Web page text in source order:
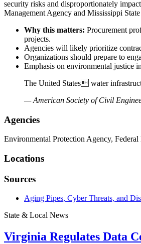
security risks and disproportionately
Management Agency and Mississippi
Why this matters: Procurement
projects.
Agencies will likely prioritize
Organizations should prepare to
Emphasis on environmental justice
The United States water
— American Society of Civil
Agencies
Environmental Protection Agency,
Locations
Sources
Aging Pipes, Cyber Threats, and
State & Local News
Virginia Regulates Data